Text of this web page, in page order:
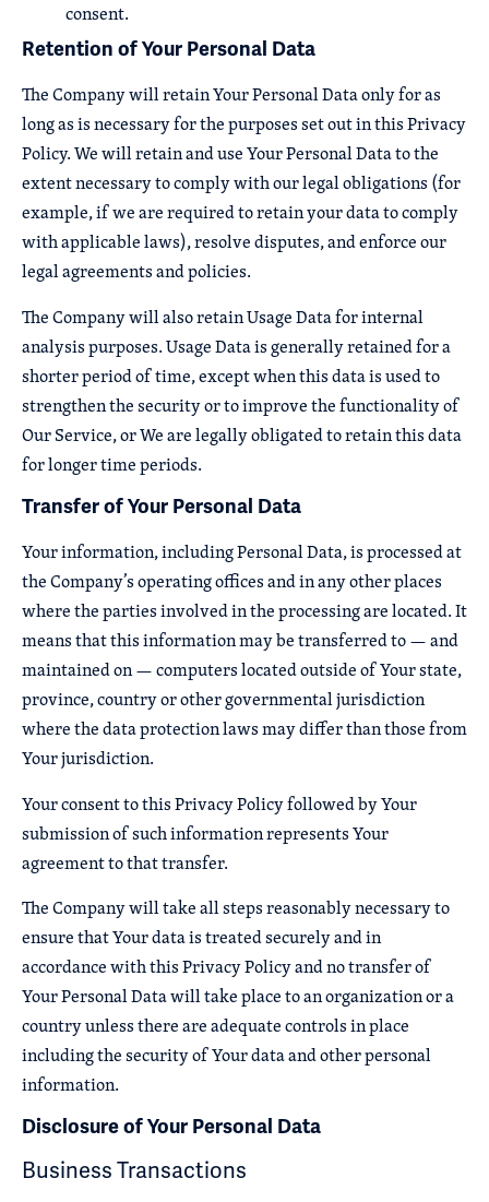
consent.
Retention of Your Personal Data
The Company will retain Your Personal Data only for as
long as is necessary for the purposes set out in this Privacy
Policy. We will retain and use Your Personal Data to the
extent necessary to comply with our legal obligations (for
example, if we are required to retain your data to comply
with applicable laws), resolve disputes, and enforce our
legal agreements and policies.
The Company will also retain Usage Data for internal
analysis purposes. Usage Data is generally retained for a
shorter period of time, except when this data is used to
strengthen the security or to improve the functionality of
Our Service, or We are legally obligated to retain this data
for longer time periods.
Transfer of Your Personal Data
Your information, including Personal Data, is processed at
the Company’s operating offices and in any other places
where the parties involved in the processing are located. It
means that this information may be transferred to — and
maintained on — computers located outside of Your state,
province, country or other governmental jurisdiction
where the data protection laws may differ than those from
Your jurisdiction.
Your consent to this Privacy Policy followed by Your
submission of such information represents Your
agreement to that transfer.
The Company will take all steps reasonably necessary to
ensure that Your data is treated securely and in
accordance with this Privacy Policy and no transfer of
Your Personal Data will take place to an organization or a
country unless there are adequate controls in place
including the security of Your data and other personal
information.
Disclosure of Your Personal Data
Business Transactions